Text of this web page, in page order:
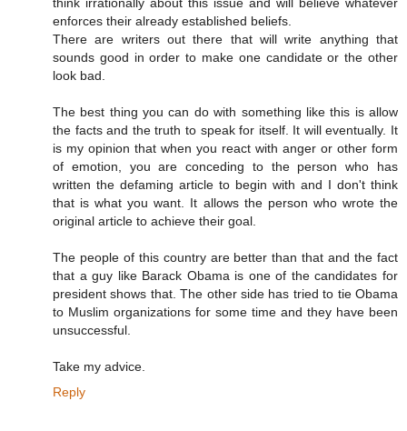
enforces their already established beliefs.
There are writers out there that will write anything that
sounds good in order to make one candidate or the other
look bad.
The best thing you can do with something like this is allow
the facts and the truth to speak for itself. It will eventually. It
is my opinion that when you react with anger or other form
of emotion, you are conceding to the person who has
written the defaming article to begin with and I don't think
that is what you want. It allows the person who wrote the
original article to achieve their goal.
The people of this country are better than that and the fact
that a guy like Barack Obama is one of the candidates for
president shows that. The other side has tried to tie Obama
to Muslim organizations for some time and they have been
unsuccessful.
Take my advice.
Reply